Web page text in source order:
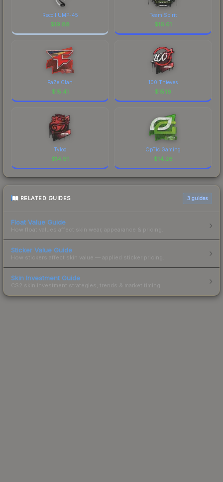
Recoil UMP-45
$19.88
Team Spirit
$16.61
FaZe Clan
$15.41
100 Thieves
$15.16
Tyloo
$14.91
OpTic Gaming
$14.26
RELATED GUIDES 3 guides
Float Value Guide
How float values affect skin wear, appearance & pricing.
Sticker Value Guide
How stickers affect skin value — applied sticker pricing.
Skin Investment Guide
CS2 skin investment strategies, trends & market timing.